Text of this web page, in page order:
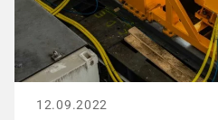
12.09.2022